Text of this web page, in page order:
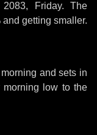
Friday. The
getting smaller.
and sets in
low to the